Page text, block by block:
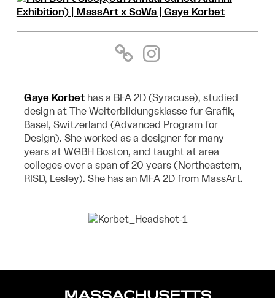
Gaye Korbethas a BFA 2D (Syracuse), studied
design at The Weiterbildungsklasse fur Grafik,
Basel, Switzerland (Advanced Program for
Design). She worked as a designer for many
years at WGBH Boston, and taught at area
colleges over a span of 20 years (Northeastern,
RISD, Lesley). She has an MFA 2D from MassArt.